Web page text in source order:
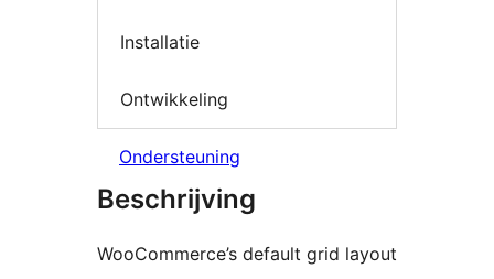
Installatie
Ontwikkeling
Ondersteuning
Beschrijving
WooCommerce’s default grid layout